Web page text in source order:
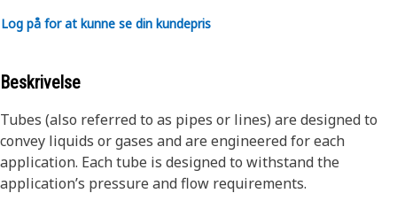
Log på for at kunne se din kundepris
Beskrivelse
Tubes (also referred to as pipes or lines) are designed to
convey liquids or gases and are engineered for each
application. Each tube is designed to withstand the
application’s pressure and flow requirements.